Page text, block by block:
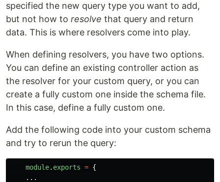
specified the new query type you want to add,
but not how to resolve that query and return
data. This is where resolvers come into play.
When defining resolvers, you have two options.
You can define an existing controller action as
the resolver for your custom query, or you can
create a fully custom one inside the schema file.
In this case, define a fully custom one.
Add the following code into your custom schema
and try to rerun the query:
module. exports = {
...